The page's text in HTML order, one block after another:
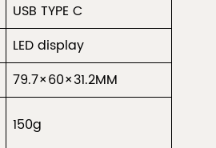
USB TYPE C
LED display
79.7×60×31.2MM
150g